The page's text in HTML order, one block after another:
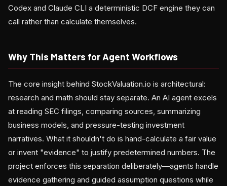
Codex and Claude CLI a deterministic DCF engine they can
call rather than calculate themselves.
Why This Matters for Agent Workflows
The core insight behind StockValuation.io is architectural:
research and math should stay separate. An AI agent excels
at reading SEC filings, comparing sources, summarizing
business models, and pressure-testing investment
narratives. What it shouldn't do is hand-calculate a fair value
or invent "evidence" to justify predetermined numbers. The
project enforces this separation deliberately—agents handle
evidence gathering and guided assumption questions while